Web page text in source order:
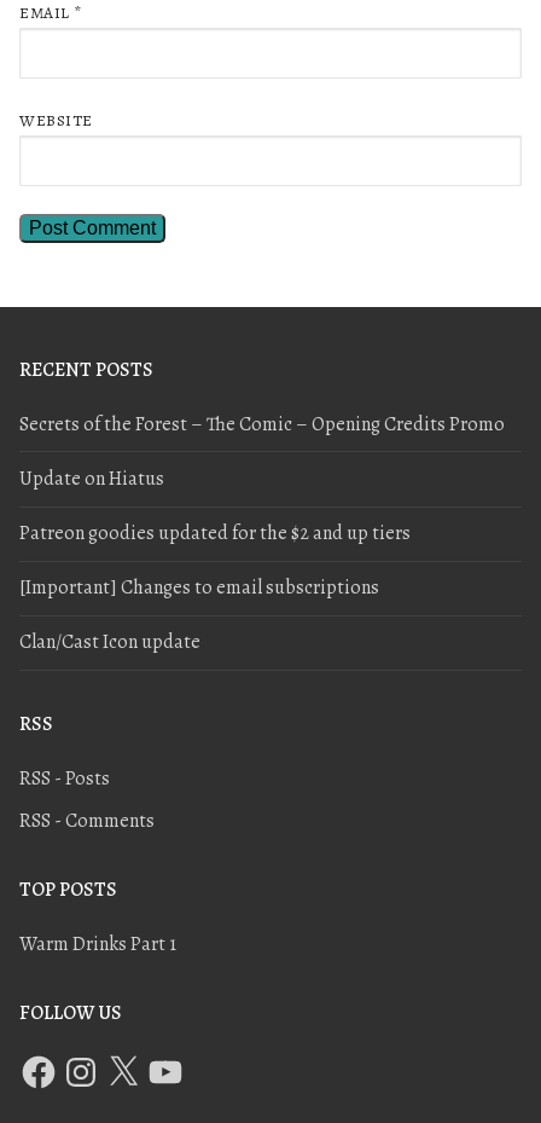
EMAIL *
WEBSITE
RECENT POSTS
Secrets of the Forest – The Comic – Opening Credits Promo
Update on Hiatus
Patreon goodies updated for the $2 and up tiers
[Important] Changes to email subscriptions
Clan/Cast Icon update
RSS
RSS - Posts
RSS - Comments
TOP POSTS
Warm Drinks Part 1
FOLLOW US